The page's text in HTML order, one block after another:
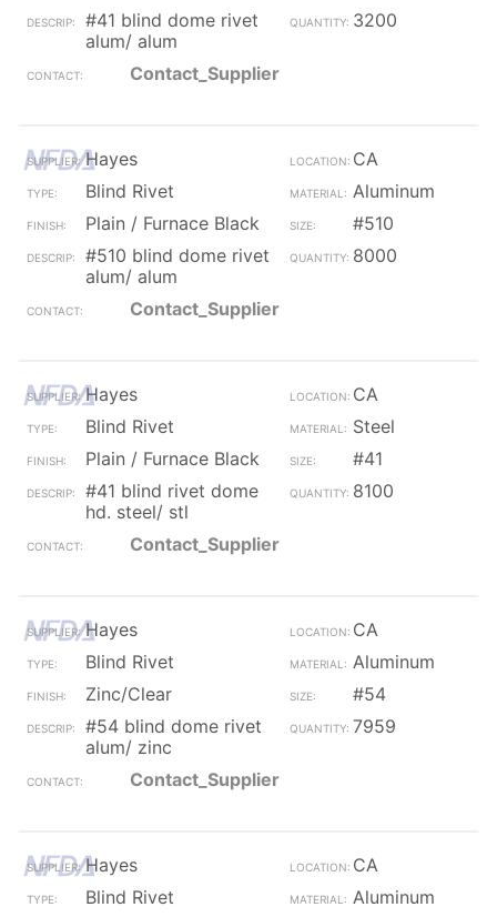
#41 blind dome rivet
alum/ alum
3200
Contact_Supplier
Hayes
CA
Blind Rivet
Aluminum
Plain / Furnace Black
#510
#510 blind dome rivet
alum/ alum
8000
Contact_Supplier
Hayes
CA
Blind Rivet
Steel
Plain / Furnace Black
#41
#41 blind rivet dome
hd. steel/ stl
8100
Contact_Supplier
Hayes
CA
Blind Rivet
Aluminum
Zinc/Clear
#54
#54 blind dome rivet
alum/ zinc
7959
Contact_Supplier
Hayes
CA
Blind Rivet
Aluminum